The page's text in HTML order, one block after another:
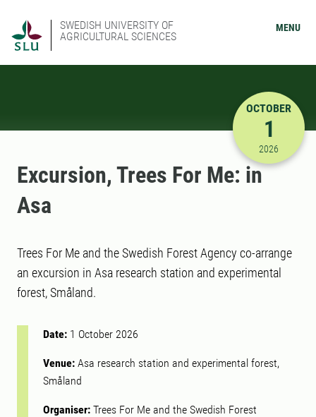
SWEDISH UNIVERSITY OF
AGRICULTURAL SCIENCES
MENU
10/1/
OCTOBER
1
2026
Excursion, Trees For Me: in
Asa
Trees For Me and the Swedish Forest Agency co-arrange
an excursion in Asa research station and experimental
forest, Småland.
Date: 1 October 2026
Venue: Asa research station and experimental forest,
Småland
Organiser: Trees For Me and the Swedish Forest